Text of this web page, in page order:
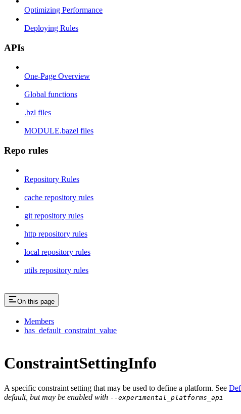
Optimizing Performance
Deploying Rules
APIs
One-Page Overview
Global functions
.bzl files
MODULE.bazel files
Repo rules
Repository Rules
cache repository rules
git repository rules
http repository rules
local repository rules
utils repository rules
On this page
Members
has_default_constraint_value
ConstraintSettingInfo
A specific constraint setting that may be used to define a platform. See
default, but may be enabled with --experimental_platforms_api